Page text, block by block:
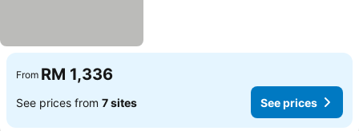
From RM 1,336
See prices from 7 sites See prices